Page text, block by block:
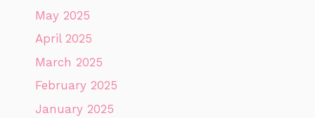
May 2025
April 2025
March 2025
February 2025
January 2025